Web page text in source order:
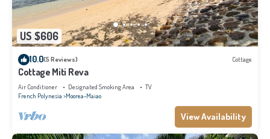
US $606
10.0(5 Reviews) Cottage
Cottage Miti Reva
Air Conditioner Designated Smoking Area
TV
French Polynesia Moorea-Maiao
View Availability